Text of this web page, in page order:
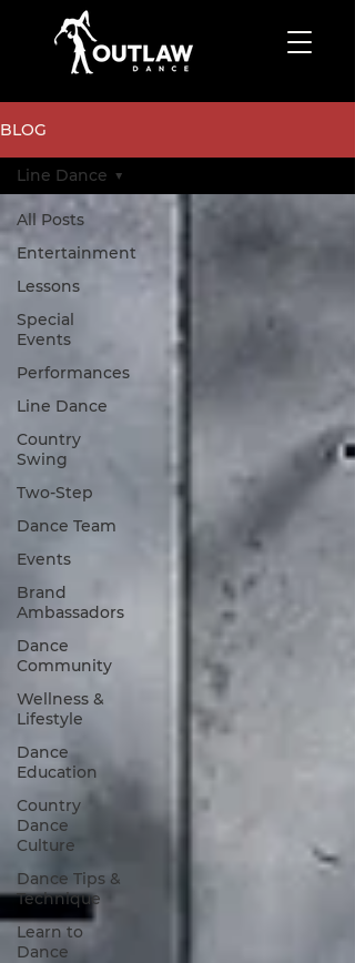
BLOG
All Posts
Entertainment
Lessons
Special
Events
Performances
Line Dance
Country
Swing
Two-Step
Dance Team
Events
Brand
Ambassadors
Dance
Community
Wellness &
Lifestyle
Dance
Education
Country
Dance
Culture
Dance Tips &
Technique
Learn to
Dance
Line Dance